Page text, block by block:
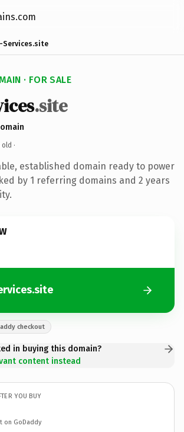
Services.site
· FOR SALE
.site
old ·
established domain ready to power
by 1 referring domains and 2 years
checkout
in buying this domain?
content instead
YOU BUY
on GoDaddy